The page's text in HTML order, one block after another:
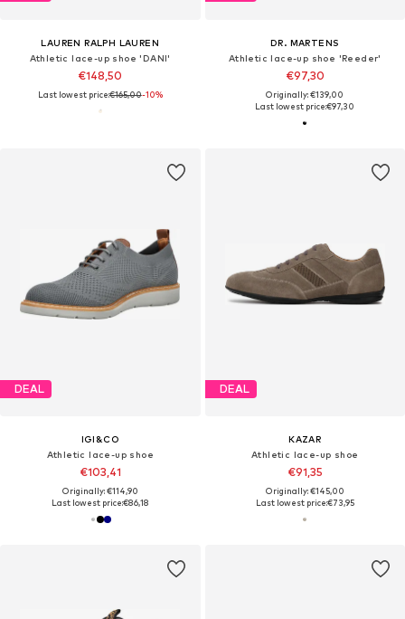
LAUREN RALPH LAUREN
Athletic lace-up shoe 'DANI'
€148,50
Last lowest price:€165,00-10%
DR. MARTENS
Athletic lace-up shoe 'Reeder'
€97,30
Originally: €139,00
Last lowest price:€97,30
DEAL
IGI&CO
Athletic lace-up shoe
€103,41
Originally: €114,90
Last lowest price:€86,18
DEAL
KAZAR
Athletic lace-up shoe
€91,35
Originally: €145,00
Last lowest price:€73,95